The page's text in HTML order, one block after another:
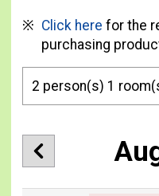
Click here for the
purchasing